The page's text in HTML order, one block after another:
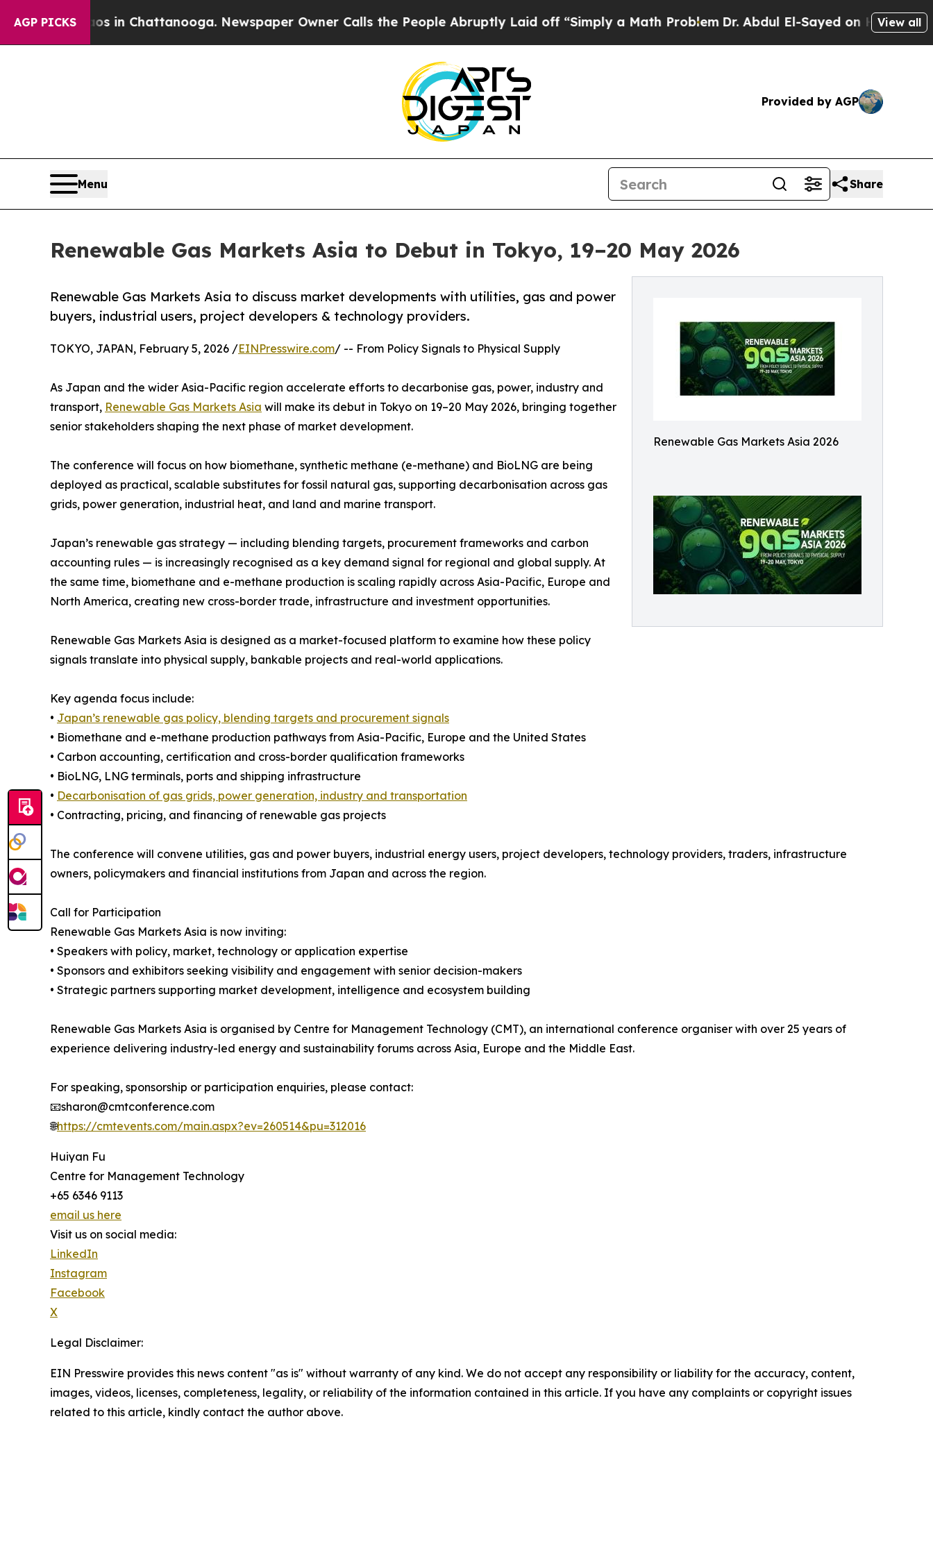
AGP PICKS
Chaos in Chattanooga. Newspaper Owner Calls the People Abruptly Laid off “Simply a Math ProblemDr. Abdul El-Sayed on Historic View all
Provided by AGP
Menu Share
Renewable Gas Markets Asia to Debut in Tokyo, 19–20 May 2026
Renewable Gas Markets Asia 2026
Renewable Gas Markets Asia to discuss market developments with utilities, gas and power
buyers, industrial users, project developers & technology providers.
TOKYO, JAPAN, February 5, 2026 /EINPresswire.com/ -- From Policy Signals to Physical Supply
As Japan and the wider Asia-Pacific region accelerate efforts to decarbonise gas, power, industry and
transport, Renewable Gas Markets Asia will make its debut in Tokyo on 19–20 May 2026, bringing together
senior stakeholders shaping the next phase of market development.
The conference will focus on how biomethane, synthetic methane (e-methane) and BioLNG are being
deployed as practical, scalable substitutes for fossil natural gas, supporting decarbonisation across gas
grids, power generation, industrial heat, and land and marine transport.
Japan’s renewable gas strategy — including blending targets, procurement frameworks and carbon
accounting rules — is increasingly recognised as a key demand signal for regional and global supply. At
the same time, biomethane and e-methane production is scaling rapidly across Asia-Pacific, Europe and
North America, creating new cross-border trade, infrastructure and investment opportunities.
Renewable Gas Markets Asia is designed as a market-focused platform to examine how these policy
signals translate into physical supply, bankable projects and real-world applications.
Key agenda focus include:
• Japan’s renewable gas policy, blending targets and procurement signals
• Biomethane and e-methane production pathways from Asia-Pacific, Europe and the United States
• Carbon accounting, certification and cross-border qualification frameworks
• BioLNG, LNG terminals, ports and shipping infrastructure
• Decarbonisation of gas grids, power generation, industry and transportation
• Contracting, pricing, and financing of renewable gas projects
The conference will convene utilities, gas and power buyers, industrial energy users, project developers, technology providers, traders, infrastructure
owners, policymakers and financial institutions from Japan and across the region.
Call for Participation
Renewable Gas Markets Asia is now inviting:
• Speakers with policy, market, technology or application expertise
• Sponsors and exhibitors seeking visibility and engagement with senior decision-makers
• Strategic partners supporting market development, intelligence and ecosystem building
Renewable Gas Markets Asia is organised by Centre for Management Technology (CMT), an international conference organiser with over 25 years of
experience delivering industry-led energy and sustainability forums across Asia, Europe and the Middle East.
For speaking, sponsorship or participation enquiries, please contact:
📧sharon@cmtconference.com
🌐https://cmtevents.com/main.aspx?ev=260514&pu=312016
Huiyan Fu
Centre for Management Technology
+65 6346 9113
email us here
Visit us on social media:
LinkedIn
Instagram
Facebook
X
Legal Disclaimer:
EIN Presswire provides this news content "as is" without warranty of any kind. We do not accept any responsibility or liability for the accuracy, content,
images, videos, licenses, completeness, legality, or reliability of the information contained in this article. If you have any complaints or copyright issues
related to this article, kindly contact the author above.